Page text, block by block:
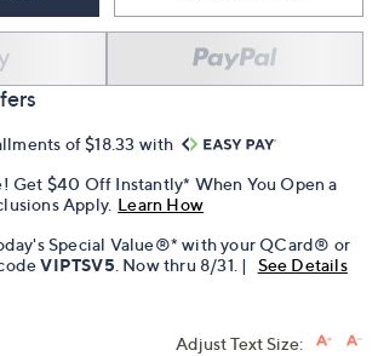
of $18.33 with
Get $40 Off Instantly* When You Open a
Apply. Learn How
Special Value®* with your QCard® or
VIPTSV5 . Now thru 8/31. | See Details
Adjust Text Size: